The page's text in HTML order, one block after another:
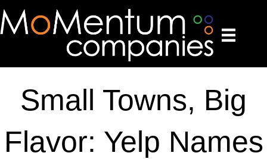
Small Towns, Big
Flavor: Yelp Names